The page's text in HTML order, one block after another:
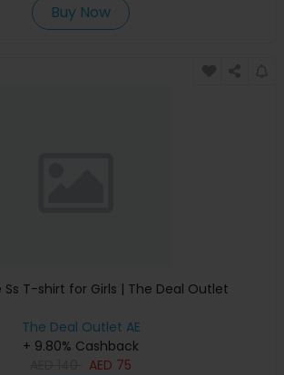
Buy Now
Ss T-shirt for Girls | The Deal Outlet
The Deal Outlet AE
+ 9.80% Cashback
AED 75